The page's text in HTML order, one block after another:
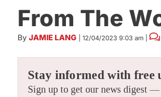
From The
By JAMIE LANG 12/04/2023 9:03 am
Stay informed with free
Sign up to get our news digest